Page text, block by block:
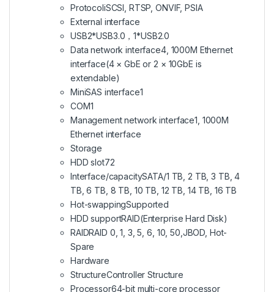
ProtocoliSCSI, RTSP, ONVIF, PSIA
External interface
USB2*USB3.0，1*USB2.0
Data network interface4, 1000M Ethernet
interface(4 × GbE or 2 × 10GbE is
extendable)
MiniSAS interface1
COM1
Management network interface1, 1000M
Ethernet interface
Storage
HDD slot72
Interface/capacitySATA/1 TB, 2 TB, 3 TB, 4
TB, 6 TB, 8 TB, 10 TB, 12 TB, 14 TB, 16 TB
Hot-swappingSupported
HDD supportRAID(Enterprise Hard Disk)
RAIDRAID 0, 1, 3, 5, 6, 10, 50,JBOD, Hot-
Spare
Hardware
StructureController Structure
Processor64-bit multi-core processor